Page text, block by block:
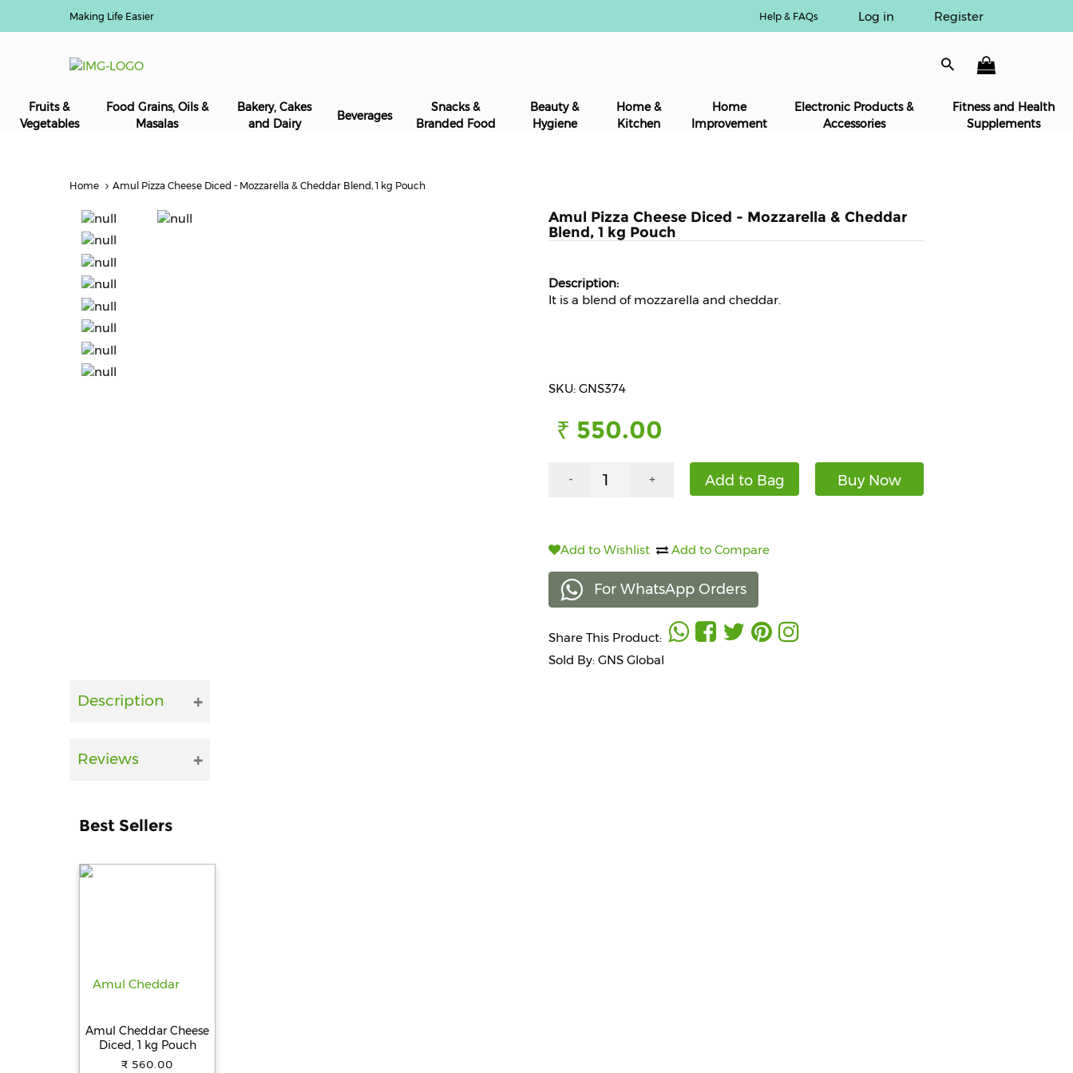
Making Life Easier Help & FAQs Log in Register
Fruits &
Vegetables
Food Grains, Oils &
Masalas
Bakery, Cakes
and Dairy
Beverages
Snacks &
Branded Food
Beauty &
Hygiene
Home &
Kitchen
Home
Improvement
Electronic Products &
Accessories
Fitness and Health
Supplements
Home Amul Pizza Cheese Diced - Mozzarella & Cheddar Blend, 1 kg Pouch
Amul Pizza Cheese Diced - Mozzarella & Cheddar
Blend, 1 kg Pouch
It is a blend of mozzarella and cheddar.
SKU: GNS374
₹ 550.00
- + Add to Bag Buy Now
Add to Wishlist Add to Compare
For WhatsApp Orders
Share This Product:
Sold By: GNS Global
Description
Reviews
Best Sellers
Amul Cheddar Cheese
Diced, 1 kg Pouch
₹ 560.00